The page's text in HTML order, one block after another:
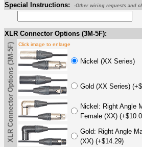
Special Instructions: -Other wiring requests and
XLR Connector Options (3M-5F):
XLR Connector Options (3M-5F) Click image to enlarge
Nickel (XX Series)
Gold (XX Series)
Nickel: Right Angle
Female (XX)
Gold: Right Angle
(XX) (+$14.29)